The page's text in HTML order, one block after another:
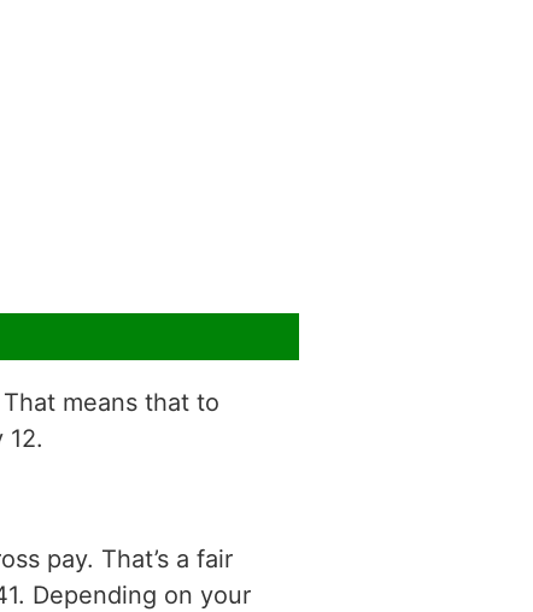
means that to
pay. That’s a fair
Depending on your